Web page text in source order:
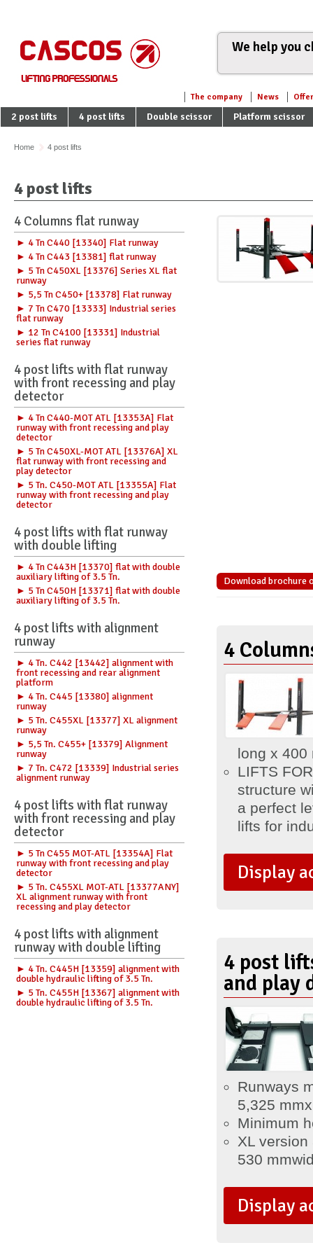
The company News
2 post lifts 4 post lifts Double scissor Platform scissor
We help you
Home 4 post lifts
4 post lifts
4 Columns flat runway
► 4 Tn C440 [13340] Flat runway
► 4 Tn C443 [13381] flat runway
► 5 Tn C450XL [13376] Series XL flat
runway
► 5,5 Tn C450+ [13378] Flat runway
► 7 Tn C470 [13333] Industrial series
flat runway
► 12 Tn C4100 [13331] Industrial
series flat runway
4 post lifts with flat runway
with front recessing and play
detector
► 4 Tn C440-MOT ATL [13353A] Flat
runway with front recessing and play
detector
► 5 Tn C450XL-MOT ATL [13376A] XL
flat runway with front recessing and
play detector
► 5 Tn. C450-MOT ATL [13355A] Flat
runway with front recessing and play
detector
4 post lifts with flat runway
with double lifting
► 4 Tn C443H [13370] flat with double
auxiliary lifting of 3.5 Tn.
► 5 Tn C450H [13371] flat with double
auxiliary lifting of 3.5 Tn.
4 post lifts with alignment
runway
► 4 Tn. C442 [13442] alignment with
front recessing and rear alignment
platform
► 4 Tn. C445 [13380] alignment
runway
► 5 Tn. C455XL [13377] XL alignment
runway
► 5,5 Tn. C455+ [13379] Alignment
runway
► 7 Tn. C472 [13339] Industrial series
alignment runway
4 post lifts with flat runway
with front recessing and play
detector
► 5 Tn C455 MOT-ATL [13354A] Flat
runway with front recessing and play
detector
► 5 Tn. C455XL MOT-ATL [13377ANY]
XL alignment runway with front
recessing and play detector
4 post lifts with alignment
runway with double lifting
► 4 Tn. C445H [13359] alignment with
double hydraulic lifting of 3.5 Tn.
► 5 Tn. C455H [13367] alignment with
double hydraulic lifting of 3.5 Tn.
Download brochure
4
long x
LIFTS
structure
a perfect
lifts for
Display
4 post
and play
Runways
5,325 mm
Minimum
XL version
530 mm
Display